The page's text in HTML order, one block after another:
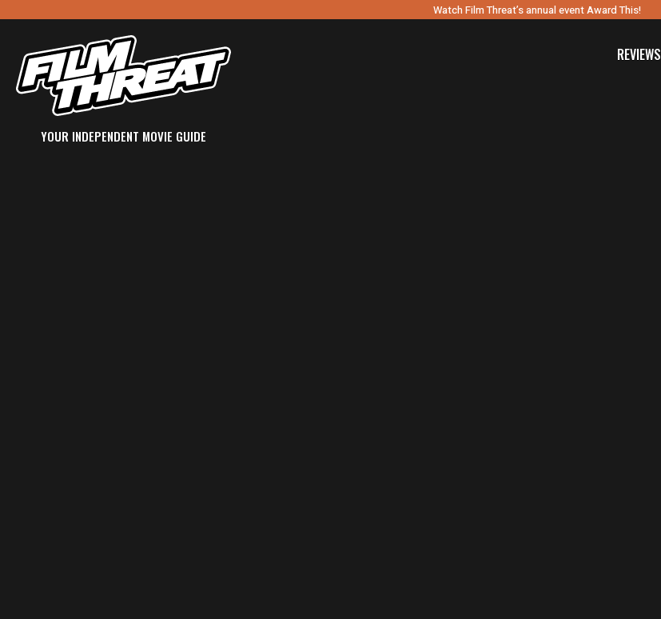
Watch Film Threat’s annual event Award This!
YOUR INDEPENDENT MOVIE GUIDE
REVIEWS